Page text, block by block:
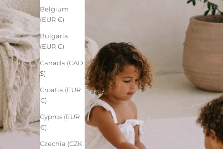
Belgium
(EUR €)
Bulgaria
(EUR €)
Canada (CAD
$)
Croatia (EUR
€)
Cyprus (EUR
€)
Czechia (CZK